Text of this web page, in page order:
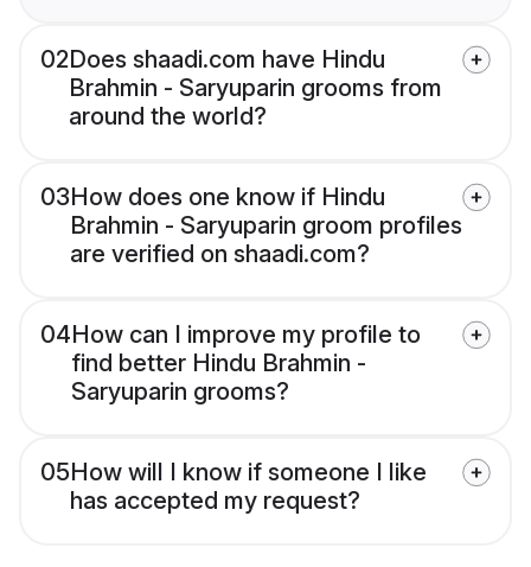
02Does shaadi.com have Hindu
Brahmin - Saryuparin grooms from
around the world?
03How does one know if Hindu
Brahmin - Saryuparin groom profiles
are verified on shaadi.com?
04How can I improve my profile to
find better Hindu Brahmin -
Saryuparin grooms?
05How will I know if someone I like
has accepted my request?